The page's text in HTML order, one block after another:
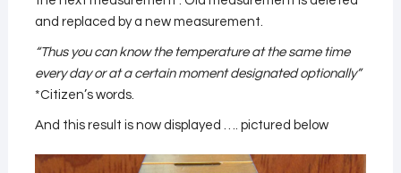
and replaced by a new measurement.
“Thus you can know the temperature at the same time
every day or at a certain moment designated optionally”
*Citizen’s words.
And this result is now displayed …. pictured below